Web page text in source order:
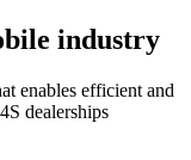
industry
enables efficient and
dealerships